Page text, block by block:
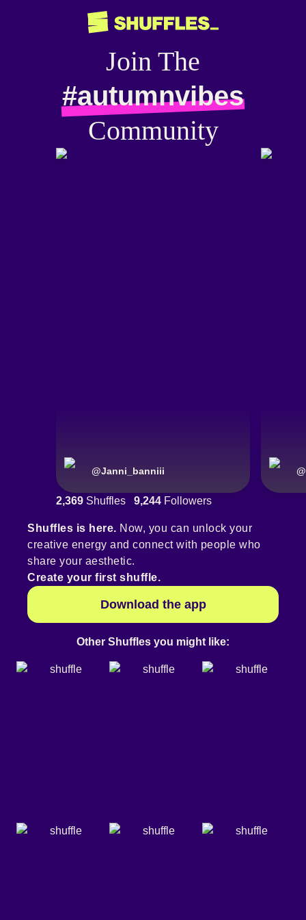
Join The
#autumnvibes
Community
@Janni_banniii @
2,369 Shuffles 9,244 Followers
Shuffles is here. Now, you can unlock your
creative energy and connect with people who
share your aesthetic.
Create your first shuffle.
Download the app
Other Shuffles you might like: